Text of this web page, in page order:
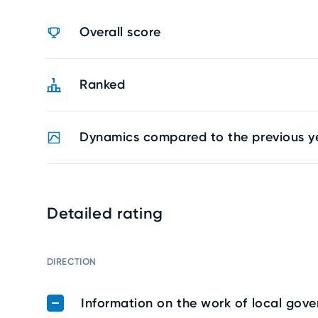
Overall score
Ranked
Dynamics compared to the previous
Detailed rating
DIRECTION
Information on the work of local